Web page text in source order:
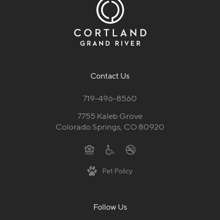
Contact Us
719-496-8560
7755 Kaleb Grove
Colorado Springs, CO 80920
Pet Policy
Follow Us